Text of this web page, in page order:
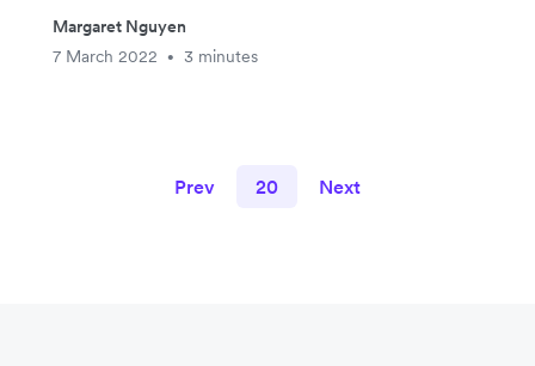
Margaret Nguyen
7 March 2022
• 3 minutes
Prev 20 Next